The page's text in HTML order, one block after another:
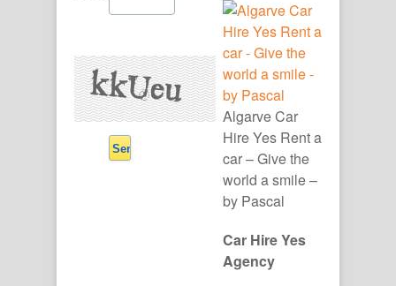
Algarve Car
Hire Yes Rent a
car – Give the
world a smile –
by Pascal
Car Hire Yes
Agency